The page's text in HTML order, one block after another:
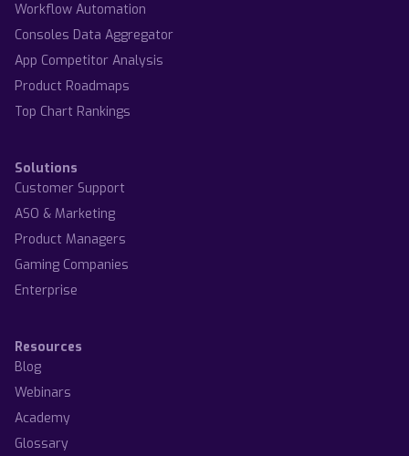
Workflow Automation
Consoles Data Aggregator
App Competitor Analysis
Product Roadmaps
Top Chart Rankings
Solutions
Customer Support
ASO & Marketing
Product Managers
Gaming Companies
Enterprise
Resources
Blog
Webinars
Academy
Glossary